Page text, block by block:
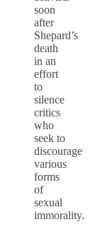
soon
after
Shepard’s
death
in an
effort
to
silence
critics
who
seek to
discourage
various
forms
of
sexual
immorality.